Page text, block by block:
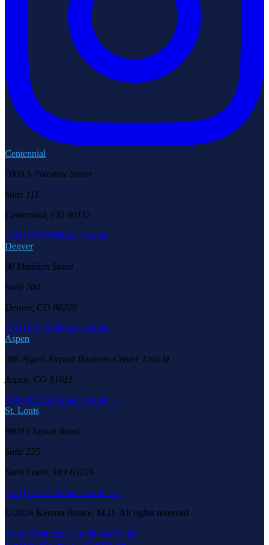
Centennial
7009 S Potomac Street
Suite 111
Centennial, CO 80112
(303) 957-6686Learn more →
Denver
90 Madison Street
Suite 704
Denver, CO 80206
(303) 957-6686Learn more →
Aspen
305 Aspen Airport Business Center, Unit M
Aspen, CO 81611
(970) 925-6655Learn more →
St. Louis
9909 Clayton Road
Suite 225
Saint Louis, MO 63124
(314) 222-7567Learn more →
© 2026 Kenton Bruice, M.D. All rights reserved.
AboutTreatmentsConditionsWeight